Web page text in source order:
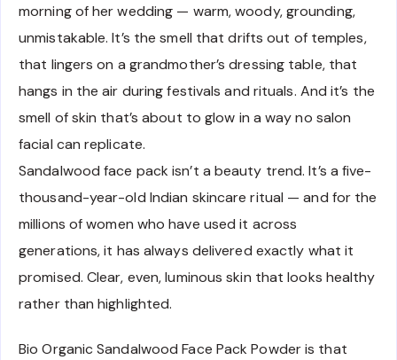
morning of her wedding — warm, woody, grounding,
unmistakable. It’s the smell that drifts out of temples,
that lingers on a grandmother’s dressing table, that
hangs in the air during festivals and rituals. And it’s the
smell of skin that’s about to glow in a way no salon
facial can replicate.
Sandalwood face pack isn’t a beauty trend. It’s a five-
thousand-year-old Indian skincare ritual — and for the
millions of women who have used it across
generations, it has always delivered exactly what it
promised. Clear, even, luminous skin that looks healthy
rather than highlighted.
Bio Organic Sandalwood Face Pack Powder is that